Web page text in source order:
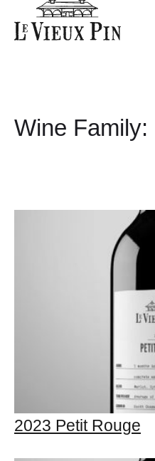
Wine Family:
2023 Petit Rouge